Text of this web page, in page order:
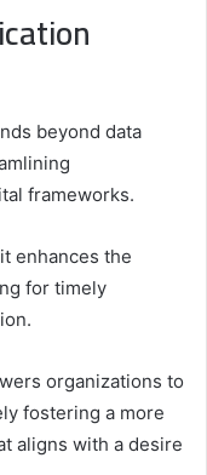
beyond data
frameworks.
enhances the
for timely
organizations to
fostering a more
aligns with a desire